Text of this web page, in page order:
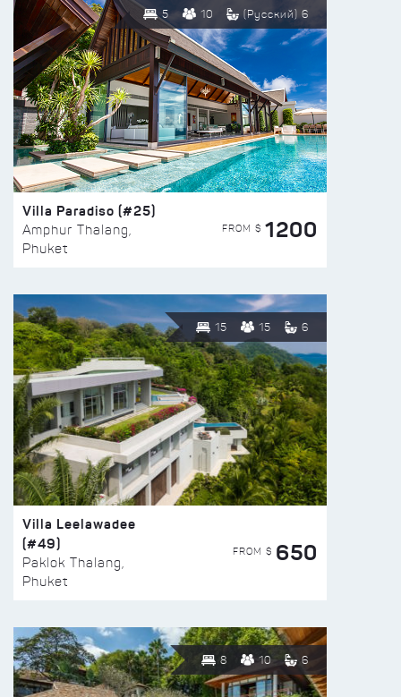
5 10 (Русский) 6
Villa Paradiso (#25)
Amphur Thalang,
Phuket
FROM $ 1200
15 15 6
Villa Leelawadee
(#49)
Paklok Thalang,
Phuket
FROM $ 650
8 10 6